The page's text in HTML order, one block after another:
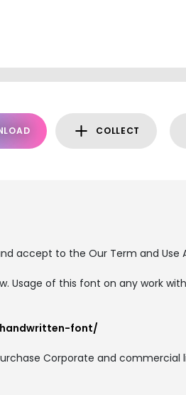
COLLECT
accept to the Our Term and Use
Usage of this font on any work
font/
Corporate and commercial